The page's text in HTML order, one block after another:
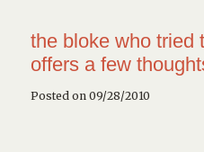
the bloke who tried
offers a few
Posted on 09/28/2010